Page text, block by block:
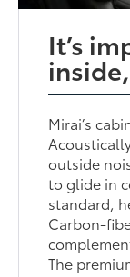
It’s
Mirai’s
outside
to glide in
standard,
Carbon-
The